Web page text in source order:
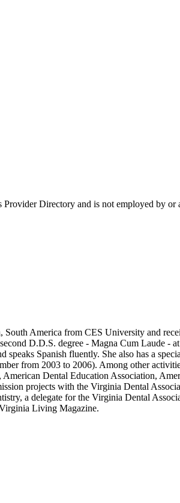
Provider Directory and is not employed by
America from CES University and
D.D.S. degree - Magna Cum
Spanish fluently. She also has a
from 2003 to 2006). Among other
Dental Education Association,
projects with the Virginia Dental
a delegate for the Virginia Dental
Living Magazine.